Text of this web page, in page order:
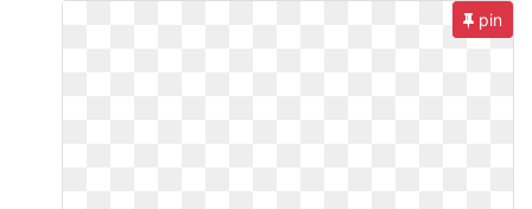
pin